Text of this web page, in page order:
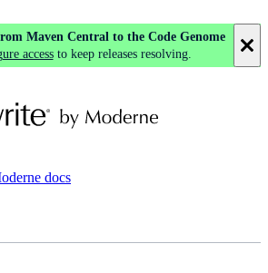
Maven Central to the Code Genome
access to keep releases resolving.
docs